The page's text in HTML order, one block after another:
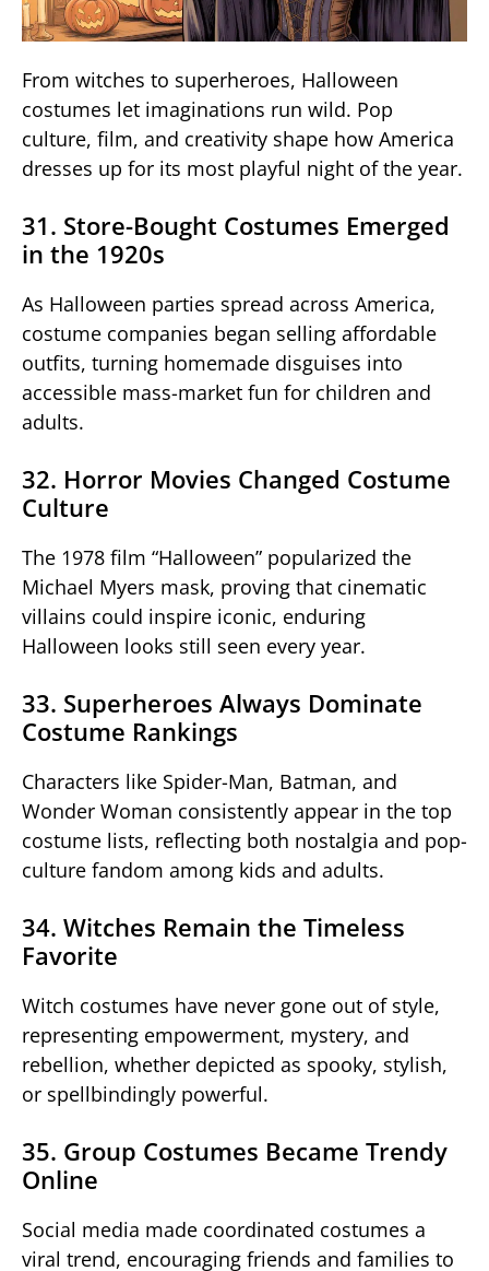
From witches to superheroes, Halloween
costumes let imaginations run wild. Pop
culture, film, and creativity shape how America
dresses up for its most playful night of the year.
31. Store-Bought Costumes Emerged
in the 1920s
As Halloween parties spread across America,
costume companies began selling affordable
outfits, turning homemade disguises into
accessible mass-market fun for children and
adults.
32. Horror Movies Changed Costume
Culture
The 1978 film “Halloween” popularized the
Michael Myers mask, proving that cinematic
villains could inspire iconic, enduring
Halloween looks still seen every year.
33. Superheroes Always Dominate
Costume Rankings
Characters like Spider-Man, Batman, and
Wonder Woman consistently appear in the top
costume lists, reflecting both nostalgia and pop-
culture fandom among kids and adults.
34. Witches Remain the Timeless
Favorite
Witch costumes have never gone out of style,
representing empowerment, mystery, and
rebellion, whether depicted as spooky, stylish,
or spellbindingly powerful.
35. Group Costumes Became Trendy
Online
Social media made coordinated costumes a
viral trend, encouraging friends and families to